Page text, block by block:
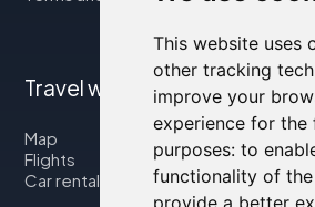
This website uses
other tracking
improve your
experience for the
purposes: to
functionality of
provide a better
Travel with us
Map
Flights
Car rental